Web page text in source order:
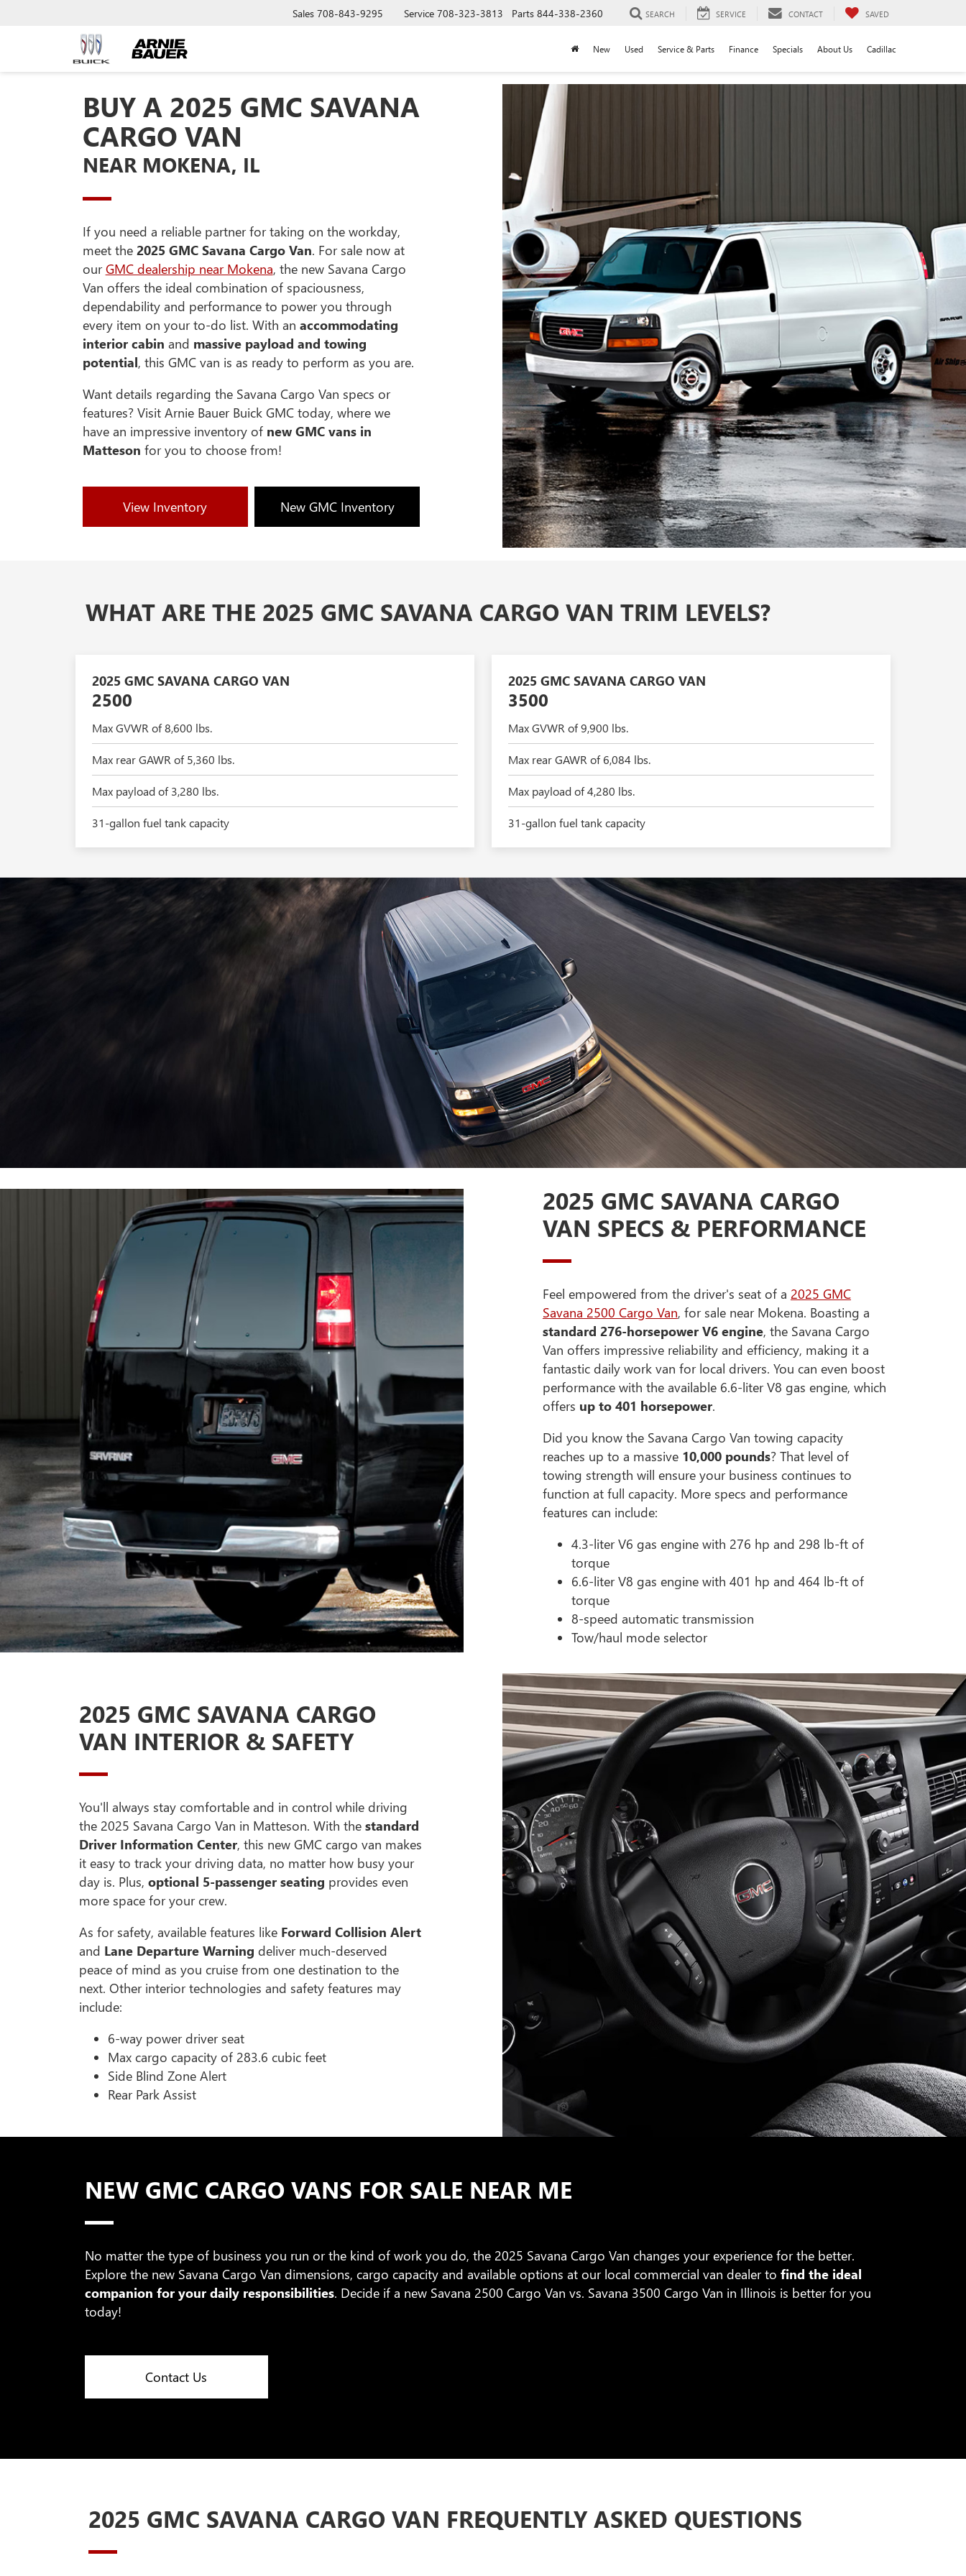
Sales 708-843-9295 Service 708-323-3813 Parts 844-338-2360 SEARCH SERVICE CONTACT SAVED
New Used Service & Parts Finance Specials About Us Cadillac
BUY A 2025 GMC SAVANA
CARGO VAN
NEAR MOKENA, IL
If you need a reliable partner for taking on the workday,
meet the 2025 GMC Savana Cargo Van. For sale now at
ourGMC dealership near Mokena, the new Savana Cargo
Van offers the ideal combination of spaciousness,
dependability and performance to power you through
every item on your to-do list. With an accommodating
interior cabin and massive payload and towing
potential, this GMC van is as ready to perform as you are.
Want details regarding the Savana Cargo Van specs or
features? Visit Arnie Bauer Buick GMC today, where we
have an impressive inventory of new GMC vans in
Matteson for you to choose from!
View Inventory New GMC Inventory
WHAT ARE THE 2025 GMC SAVANA CARGO VAN TRIM LEVELS?
2025 GMC SAVANA CARGO VAN
2500
Max GVWR of 8,600 lbs.
Max rear GAWR of 5,360 lbs.
Max payload of 3,280 lbs.
31-gallon fuel tank capacity
2025 GMC SAVANA CARGO VAN
3500
Max GVWR of 9,900 lbs.
Max rear GAWR of 6,084 lbs.
Max payload of 4,280 lbs.
31-gallon fuel tank capacity
2025 GMC SAVANA CARGO
VAN SPECS & PERFORMANCE
Feel empowered from the driver's seat of a 2025 GMC
Savana 2500 Cargo Van, for sale near Mokena. Boasting a
standard 276-horsepower V6 engine, the Savana Cargo
Van offers impressive reliability and efficiency, making it a
fantastic daily work van for local drivers. You can even boost
performance with the available 6.6-liter V8 gas engine, which
offers up to 401 horsepower.
Did you know the Savana Cargo Van towing capacity
reaches up to a massive10,000 pounds? That level of
towing strength will ensure your business continues to
function at full capacity. More specs and performance
features can include:
4.3-liter V6 gas engine with 276 hp and 298 lb-ft of
torque
6.6-liter V8 gas engine with 401 hp and 464 lb-ft of
torque
8-speed automatic transmission
Tow/haul mode selector
2025 GMC SAVANA CARGO
VAN INTERIOR & SAFETY
You'll always stay comfortable and in control while driving
the 2025 Savana Cargo Van in Matteson. With the standard
Driver Information Center, this new GMC cargo van makes
it easy to track your driving data, no matter how busy your
day is. Plus, optional 5-passenger seating provides even
more space for your crew.
As for safety, available features like Forward Collision Alert
and Lane Departure Warning deliver much-deserved
peace of mind as you cruise from one destination to the
next. Other interior technologies and safety features may
include:
6-way power driver seat
Max cargo capacity of 283.6 cubic feet
Side Blind Zone Alert
Rear Park Assist
NEW GMC CARGO VANS FOR SALE NEAR ME
No matter the type of business you run or the kind of work you do, the 2025 Savana Cargo Van changes your experience for the better.
Explore the new Savana Cargo Van dimensions, cargo capacity and available options at our local commercial van dealer to find the ideal
companion for your daily responsibilities. Decide if a new Savana 2500 Cargo Van vs. Savana 3500 Cargo Van in Illinois is better for you
today!
Contact Us
2025 GMC SAVANA CARGO VAN FREQUENTLY ASKED QUESTIONS